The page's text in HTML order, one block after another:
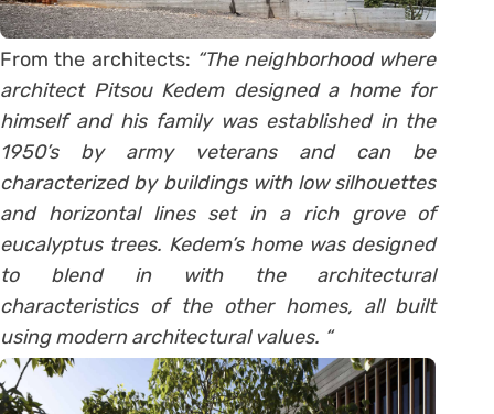
From the architects: “The neighborhood where
architect Pitsou Kedem designed a home for
himself and his family was established in the
1950’s by army veterans and can be
characterized by buildings with low silhouettes
and horizontal lines set in a rich grove of
eucalyptus trees. Kedem’s home was designed
to blend in with the architectural
characteristics of the other homes, all built
using modern architectural values. “